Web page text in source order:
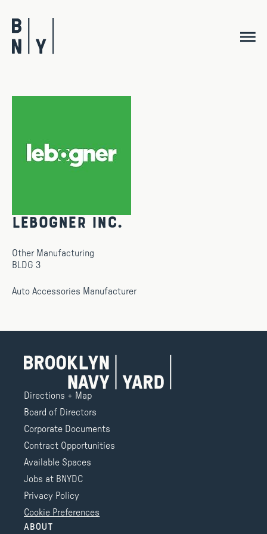
content
Lebogner Inc.
Other Manufacturing
BLDG 3
Auto Accessories Manufacturer
Directions + Map
Board of Directors
Corporate Documents
Contract Opportunities
Available Spaces
Jobs at BNYDC
Privacy Policy
Cookie Preferences
ABOUT